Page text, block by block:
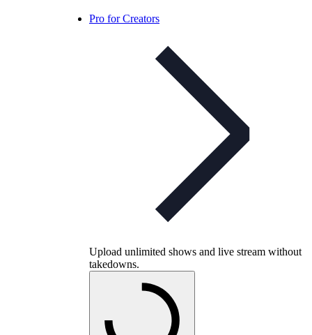
Pro for Creators
Upload unlimited shows and live stream without
takedowns.